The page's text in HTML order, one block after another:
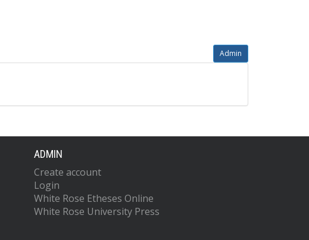
Admin
ADMIN
Create account
Login
White Rose Etheses Online
White Rose University Press